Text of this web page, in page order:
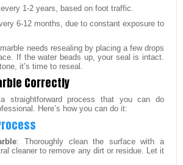
1-2 years, based on foot traffic.
6-12 months, due to constant exposure to
needs resealing by placing a few drops
If the water beads up, your seal is intact.
it’s time to reseal.
Correctly
straightforward process that you can do
Here’s how you can do it:
: Thoroughly clean the surface with a
cleaner to remove any dirt or residue. Let it